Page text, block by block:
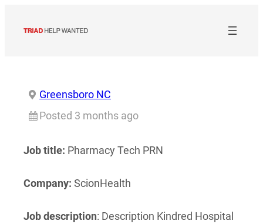
Greensboro NC
Posted 3 months ago
Job title: Pharmacy Tech PRN
Company: ScionHealth
Job description: Description Kindred Hospital